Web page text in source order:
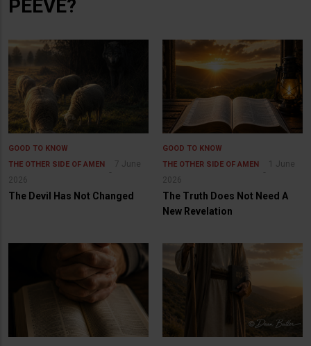
PEEVE?
GOOD TO KNOW
THE OTHER SIDE OF AMEN
7 June
2026
The Devil Has Not Changed
GOOD TO KNOW
THE OTHER SIDE OF AMEN
1 June
2026
The Truth Does Not Need A
New Revelation